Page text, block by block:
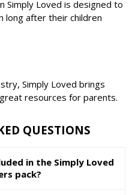
Simply Loved is designed to
long after their children
Simply Loved brings
resources for parents.
QUESTIONS
in the Simply Loved
pack?